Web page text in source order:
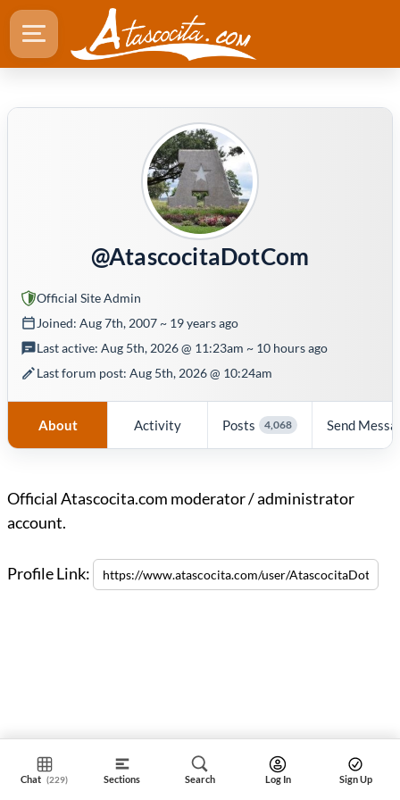
Chat (229) Sections Search Log In Sign Up
@AtascocitaDotCom
Official Site Admin
Joined: Aug 7th, 2007 ~ 19 years ago
Last active: Aug 5th, 2026 @ 11:23am ~ 10 hours ago
Last forum post: Aug 5th, 2026 @ 10:24am
About Activity Posts 4,068 Send
Official Atascocita.com moderator / administrator
account.
Profile Link: